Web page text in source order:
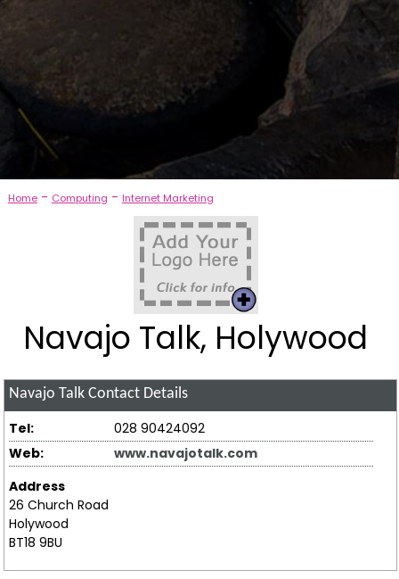
Home- Computing - Internet Marketing
Navajo Talk, Holywood
Navajo Talk Contact Details
Tel:
028 90424092
Web:
www.navajotalk.com
Address
26 Church Road
Holywood
BT18 9BU